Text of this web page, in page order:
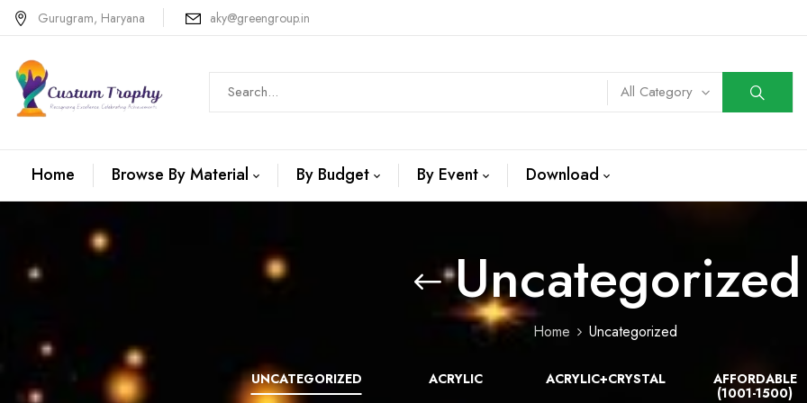
Gurugram, Haryana aky@greengroup.in
All Category
Home Browse By Material By Budget By Event Download
Uncategorized
Home Uncategorized
WOODEN
TROPHIES
UNCATEGORIZED ACRYLIC ACRYLIC+CRYSTAL
AFFORDABLE
(1001-1500)